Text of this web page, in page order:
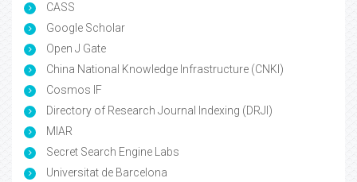
CASS
Google Scholar
Open J Gate
China National Knowledge Infrastructure (CNKI)
Cosmos IF
Directory of Research Journal Indexing (DRJI)
MIAR
Secret Search Engine Labs
Universitat de Barcelona